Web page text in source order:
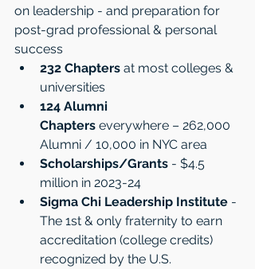
on leadership - and preparation for
post-grad professional & personal
success
232 Chapters at most colleges &
universities
124 Alumni
Chapters everywhere – 262,000
Alumni / 10,000 in NYC area
Scholarships/Grants - $4.5
million in 2023-24
Sigma Chi Leadership Institute -
The 1st & only fraternity to earn
accreditation (college credits)
recognized by the U.S.